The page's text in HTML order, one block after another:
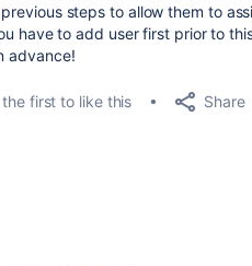
steps to allow them to
have to add user first prior to
advance!
the first to like this Share